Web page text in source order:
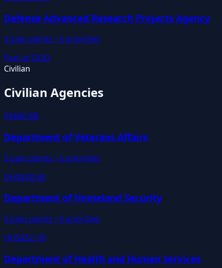
Defense Advanced Research Projects Agency
5 pain points • 5 priorities
Part of DOD
Civilian
Civilian Agencies
VA$60.8B
Department of Veterans Affairs
5 pain points • 5 priorities
DHS$28.5B
Department of Homeland Security
5 pain points • 5 priorities
HHS$32.1B
Department of Health and Human Services